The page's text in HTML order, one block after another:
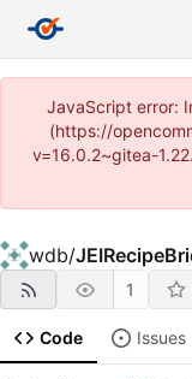
JavaScript error:
(https://
v=16.0.2~gitea-
wdb/
1
Code Issues